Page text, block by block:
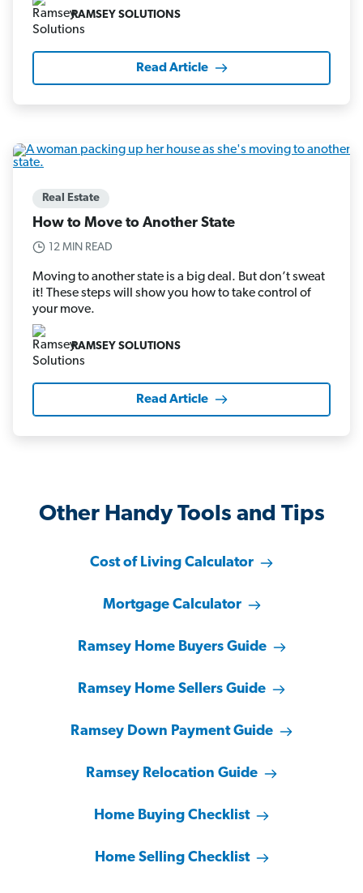
RAMSEY SOLUTIONS
Read Article
Real Estate
How to Move to Another State
12 MIN READ
Moving to another state is a big deal. But don’t sweat
it! These steps will show you how to take control of
your move.
RAMSEY SOLUTIONS
Read Article
Other Handy Tools and Tips
Cost of Living Calculator
Mortgage Calculator
Ramsey Home Buyers Guide
Ramsey Home Sellers Guide
Ramsey Down Payment Guide
Ramsey Relocation Guide
Home Buying Checklist
Home Selling Checklist